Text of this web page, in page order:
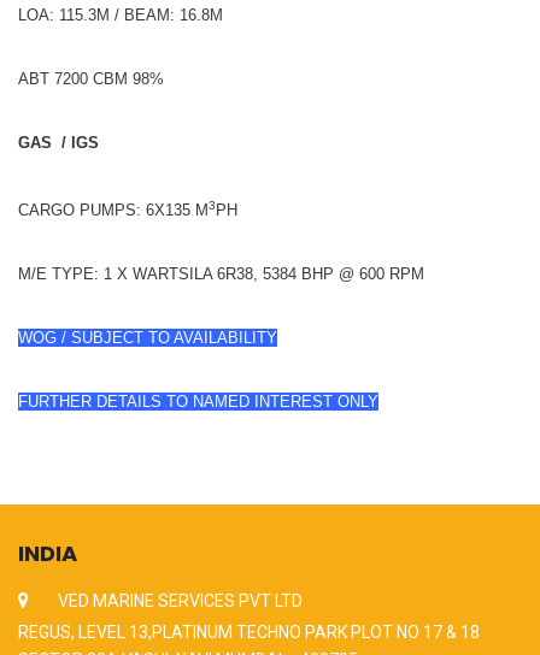
LOA: 115.3M / BEAM: 16.8M
ABT 7200 CBM 98%
GAS / IGS
CARGO PUMPS: 6X135 M3 PH
M/E TYPE: 1 X WARTSILA 6R38, 5384 BHP @ 600 RPM
WOG / SUBJECT TO AVAILABILITY
FURTHER DETAILS TO NAMED INTEREST ONLY
INDIA
VED MARINE SERVICES PVT LTD
REGUS, LEVEL 13,PLATINUM TECHNO PARK PLOT NO 17 & 18